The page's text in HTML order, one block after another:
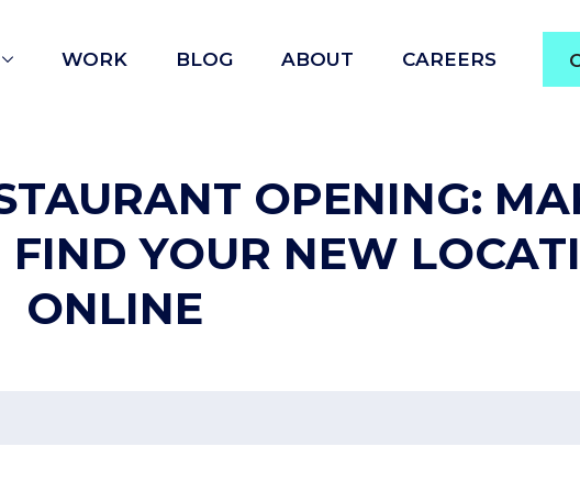
OpenWORK BLOG ABOUT CAREERS
OPENING:
FIND YOUR NEW
ONLINE